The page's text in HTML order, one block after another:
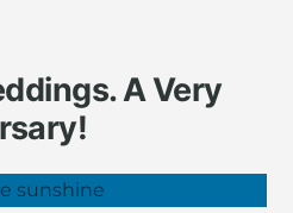
Brochure
the House
A Very